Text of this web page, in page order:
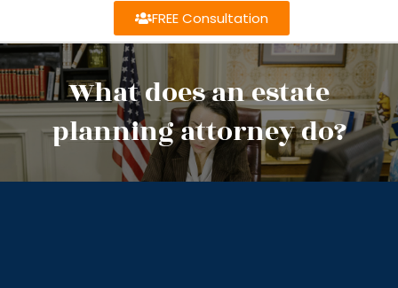
FREE Consultation
What does an estate
planning attorney do?